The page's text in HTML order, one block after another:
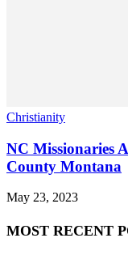
Christianity
NC Missionaries
County Montana
May 23, 2023
MOST RECENT